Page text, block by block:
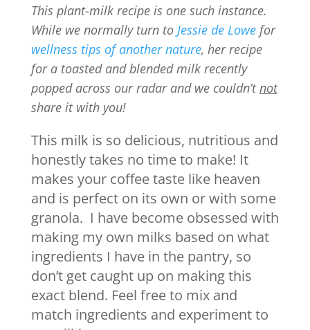
This plant-milk recipe is one such instance.
While we normally turn to Jessie de Lowefor
wellness tips of another nature, her recipe
for a toasted and blended milk recently
popped across our radar and we couldn’tnot
share it with you!
This milk is so delicious, nutritious and
honestly takes no time to make! It
makes your coffee taste like heaven
and is perfect on its own or with some
granola. I have become obsessed with
making my own milks based on what
ingredients I have in the pantry, so
don’t get caught up on making this
exact blend. Feel free to mix and
match ingredients and experiment to